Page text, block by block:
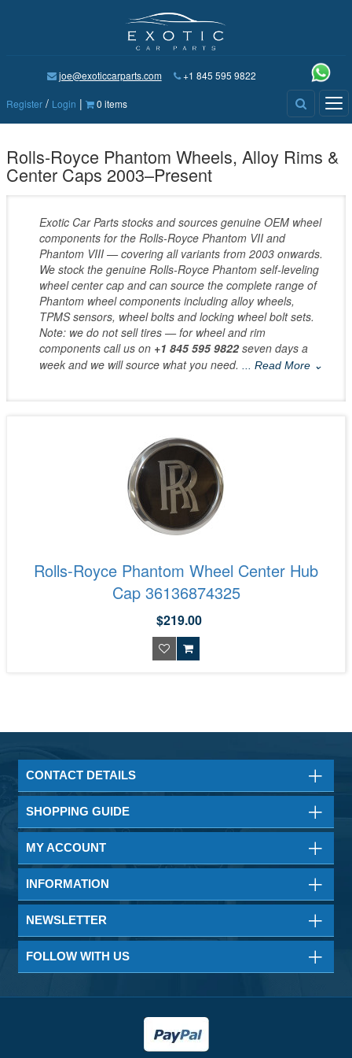
joe@exoticcarparts.com +1 845 595 9822
Register / Login | 0 items
Rolls-Royce Phantom Wheels, Alloy Rims &
Center Caps 2003–Present
Exotic Car Parts stocks and sources genuine OEM wheel
components for the Rolls-Royce Phantom VII and
Phantom VIII — covering all variants from 2003 onwards.
We stock the genuine Rolls-Royce Phantom self-leveling
wheel center cap and can source the complete range of
Phantom wheel components including alloy wheels,
TPMS sensors, wheel bolts and locking wheel bolt sets.
Note: we do not sell tires — for wheel and rim
components call us on +1 845 595 9822seven days a
week and we will source what you need.
... Read More ⌄
Rolls-Royce Phantom Wheel Center Hub
Cap 36136874325
$219.00
CONTACT DETAILS
SHOPPING GUIDE
MY ACCOUNT
INFORMATION
NEWSLETTER
FOLLOW WITH US